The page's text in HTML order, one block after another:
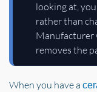
looking at,
rather than
Manufacturer
removes the
When you have a